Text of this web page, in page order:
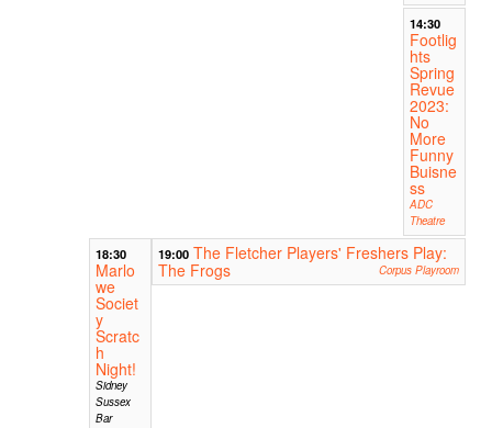
14:30
Footlig
hts
Spring
Revue
2023:
No
More
Funny
Buisne
ss
ADC
Theatre
18:30
Marlo
we
Societ
y
Scratc
h
Night!
Sidney
Sussex
Bar
19:00 The Fletcher Players' Freshers Play:
The Frogs
Corpus Playroom